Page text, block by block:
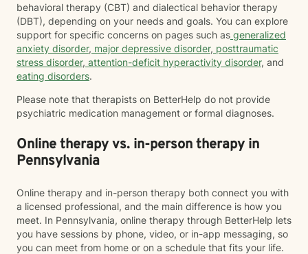
behavioral therapy (CBT) and dialectical behavior therapy
(DBT), depending on your needs and goals. You can explore
support for specific concerns on pages such as generalized
anxiety disorder, major depressive disorder, posttraumatic
stress disorder, attention-deficit hyperactivity disorder, and
eating disorders.
Please note that therapists on BetterHelp do not provide
psychiatric medication management or formal diagnoses.
Online therapy vs. in-person therapy in
Pennsylvania
Online therapy and in-person therapy both connect you with
a licensed professional, and the main difference is how you
meet. In Pennsylvania, online therapy through BetterHelp lets
you have sessions by phone, video, or in-app messaging, so
you can meet from home or on a schedule that fits your life.